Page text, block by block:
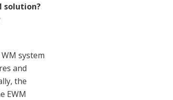
solution?
system
and
the
EWM